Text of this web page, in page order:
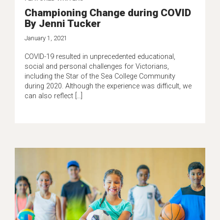
Championing Change during COVID
By Jenni Tucker
January 1, 2021
COVID-19 resulted in unprecedented educational,
social and personal challenges for Victorians,
including the Star of the Sea College Community
during 2020. Although the experience was difficult, we
can also reflect […]